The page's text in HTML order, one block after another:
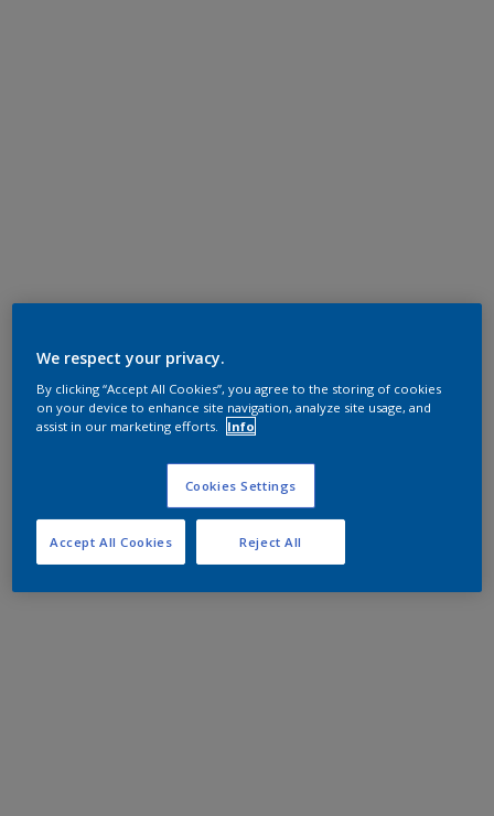
We respect your privacy.
By clicking “Accept All Cookies”, you agree to the storing of cookies
on your device to enhance site navigation, analyze site usage, and
assist in our marketing efforts.
Info
Cookies Settings
Reject All
Accept All Cookies